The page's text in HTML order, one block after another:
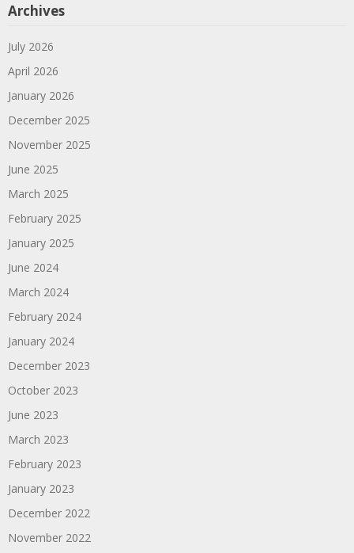
Archives
July 2026
April 2026
January 2026
December 2025
November 2025
June 2025
March 2025
February 2025
January 2025
June 2024
March 2024
February 2024
January 2024
December 2023
October 2023
June 2023
March 2023
February 2023
January 2023
December 2022
November 2022